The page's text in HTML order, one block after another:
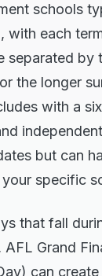
schools
with each
separated
the longer
with a
but can
specific
that fall
Grand
can